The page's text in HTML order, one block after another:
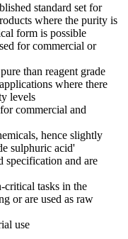
standard set for
where the purity is
form is possible
for commercial or
than reagent grade
where there
levels
commercial and
hence slightly
sulphuric acid'
specification and are
critical tasks in the
or are used as raw
use